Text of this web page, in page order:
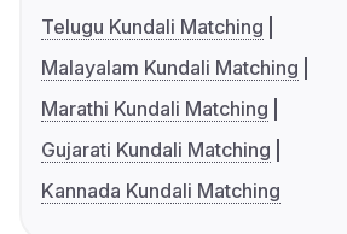
Telugu Kundali Matching
Malayalam Kundali Matching
Marathi Kundali Matching
Gujarati Kundali Matching
Kannada Kundali Matching